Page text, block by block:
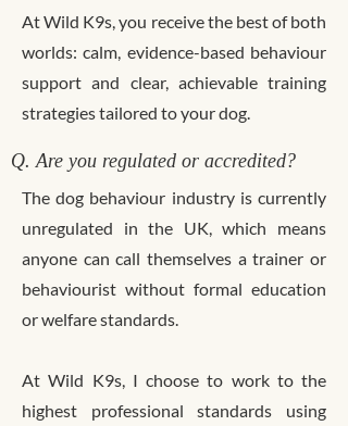
At Wild K9s, you receive the best of both
worlds: calm, evidence-based behaviour
support and clear, achievable training
strategies tailored to your dog.
Q. Are you regulated or accredited?
The dog behaviour industry is currently
unregulated in the UK, which means
anyone can call themselves a trainer or
behaviourist without formal education
or welfare standards.
At Wild K9s, I choose to work to the
highest professional standards using